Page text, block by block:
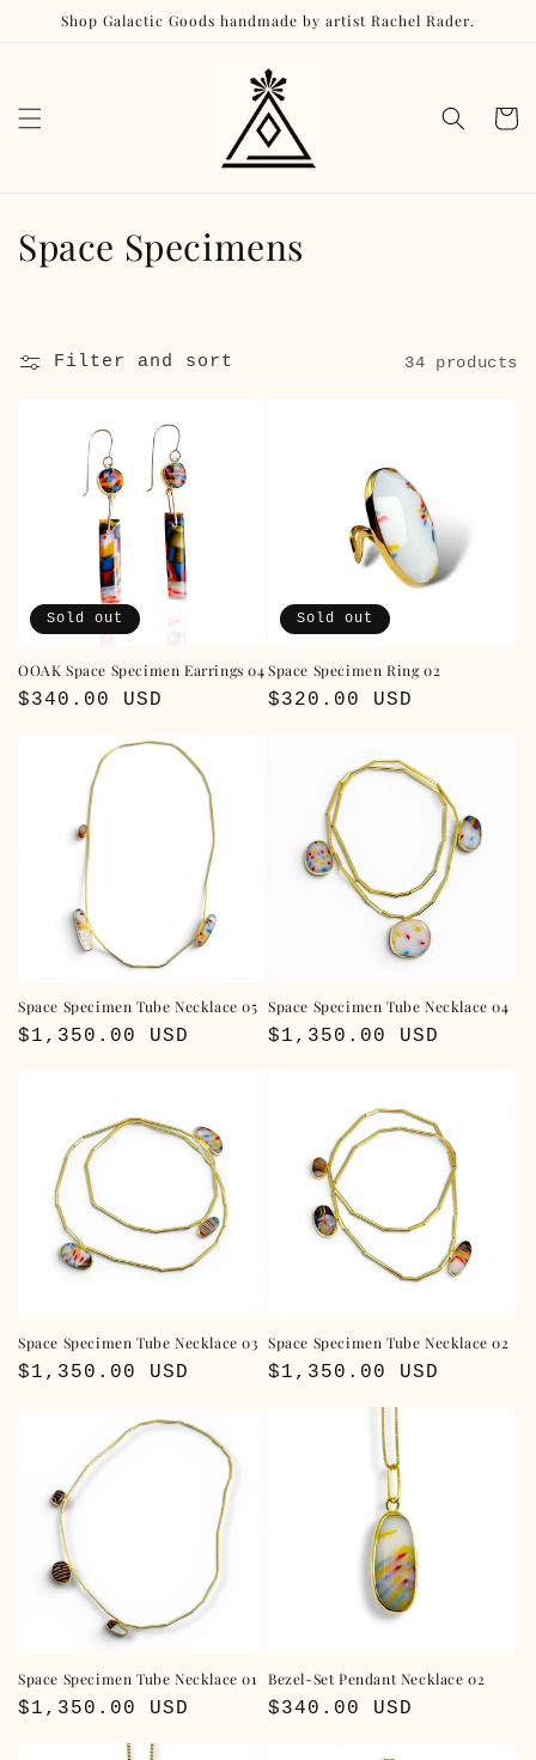
Skip to
Shop Galactic Goods handmade by artist Rachel Rader.
Cart
C
o
n
:
Space Specimens
Filter and sort 34 products
Sold out
OOAK Space Specimen Earrings 04
Regular
$340.00 USD
Sold out
Space Specimen Ring 02
Regular
$320.00 USD
Space Specimen Tube Necklace 05
Regular
$1,350.00 USD
Space Specimen Tube Necklace 04
Regular
$1,350.00 USD
Space Specimen Tube Necklace 03
Regular
$1,350.00 USD
Space Specimen Tube Necklace 02
Regular
$1,350.00 USD
Space Specimen Tube Necklace 01
Regular
$1,350.00 USD
Bezel-Set Pendant Necklace 02
Regular
$340.00 USD